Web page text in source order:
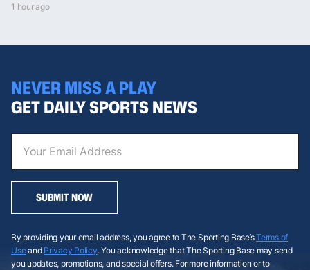
1 hour ago
NEVER MISS A PLAY
GET DAILY SPORTS NEWS
SUBMIT NOW
By providing your email address, you agree to The Sporting Base’sTerms of
Useand Privacy Policy. You acknowledge that The Sporting Base may send
you updates, promotions, and special offers. For more information or to